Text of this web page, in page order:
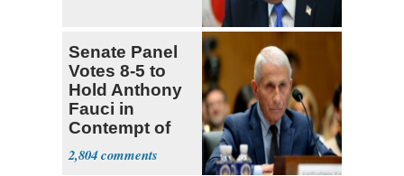
Senate Panel
Votes 8-5 to
Hold Anthony
Fauci in
Contempt of
Congress
2,804